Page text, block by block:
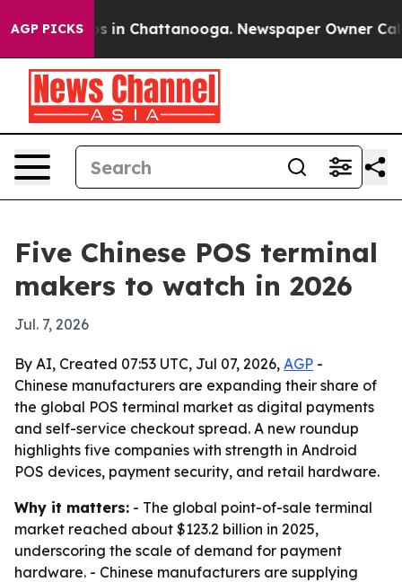
AGP PICKS
Chaos in Chattanooga. Newspaper Owner Calls
Five Chinese POS terminal
makers to watch in 2026
Jul. 7, 2026
By AI, Created 07:53 UTC, Jul 07, 2026, AGP -
Chinese manufacturers are expanding their share of
the global POS terminal market as digital payments
and self-service checkout spread. A new roundup
highlights five companies with strength in Android
POS devices, payment security, and retail hardware.
Why it matters: - The global point-of-sale terminal
market reached about $123.2 billion in 2025,
underscoring the scale of demand for payment
hardware. - Chinese manufacturers are supplying